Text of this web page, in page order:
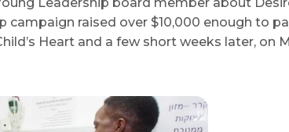
raised over $10,000 enough to
Heart and a few short weeks later, on